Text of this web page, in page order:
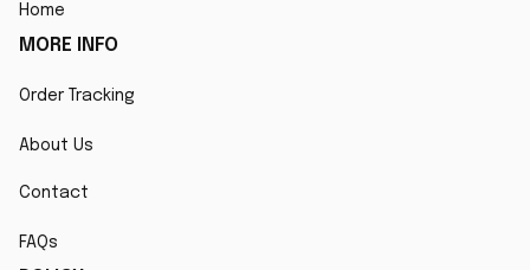
Home
MORE INFO
Order Tracking
About Us
Contact
FAQs